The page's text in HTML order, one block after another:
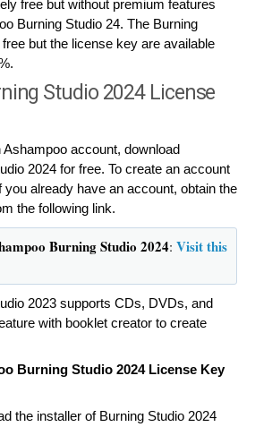
free but without premium features
Burning Studio 24. The Burning
but the license key are available
Studio 2024 License
account, download
2024 for free. To create an account
you already have an account, obtain the
the following link.
Burning Studio 2024: Visit this
2023 supports CDs, DVDs, and
with booklet creator to create
Burning Studio 2024 License Key
the installer of Burning Studio 2024